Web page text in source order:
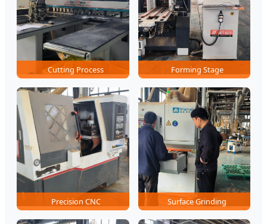
Cutting Process Forming Stage
Precision CNC Surface Grinding